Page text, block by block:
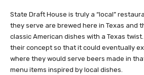
State Draft House is truly a “local”
they serve are brewed here in Texas and
classic American dishes with a Texas
their concept so that it could eventually
where they would serve beers made in
menu items inspired by local dishes.